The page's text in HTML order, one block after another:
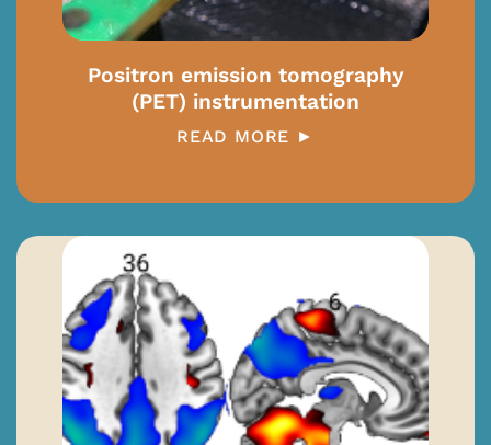
Positron emission tomography
(PET) instrumentation
READ MORE ►